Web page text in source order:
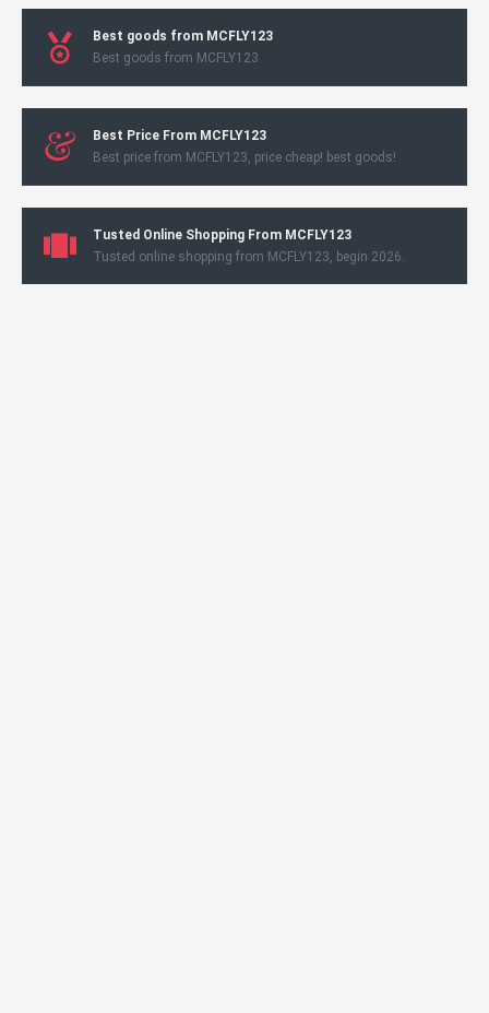
Best goods from MCFLY123
Best goods from MCFLY123
Best Price From MCFLY123
Best price from MCFLY123, price cheap! best goods!
Tusted Online Shopping From MCFLY123
Tusted online shopping from MCFLY123, begin 2026.